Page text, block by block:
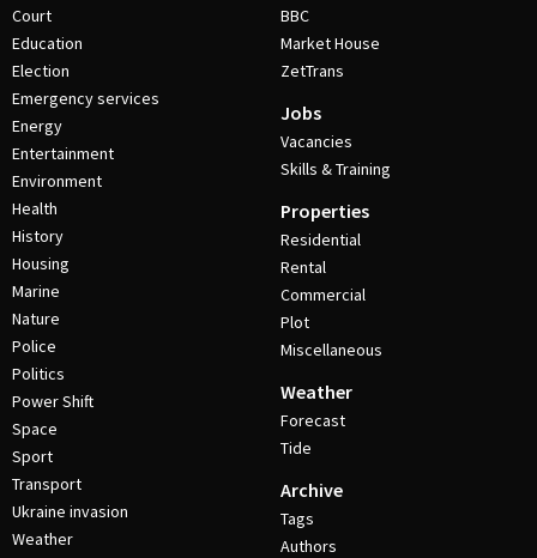
Court
Education
Election
Emergency services
Energy
Entertainment
Environment
Health
History
Housing
Marine
Nature
Police
Politics
Power Shift
Space
Sport
Transport
Ukraine invasion
Weather
BBC
Market House
ZetTrans
Jobs
Vacancies
Skills & Training
Properties
Residential
Rental
Commercial
Plot
Miscellaneous
Weather
Forecast
Tide
Archive
Tags
Authors